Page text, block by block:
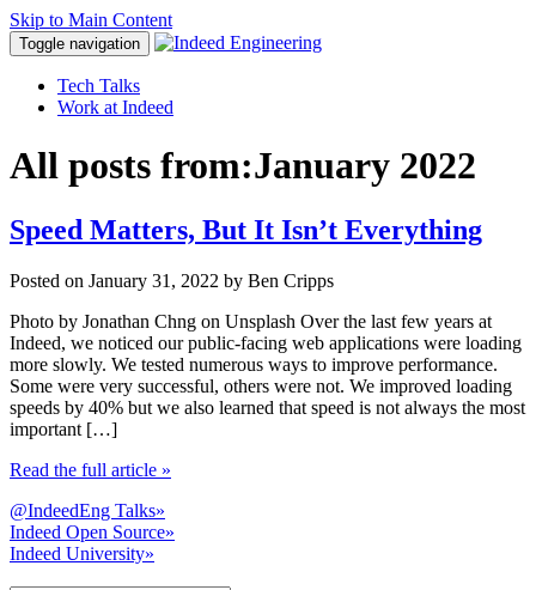
Skip to Main Content
Toggle navigation
Tech Talks
Work at Indeed
All posts from:January 2022
Speed Matters, But It Isn’t Everything
Posted on January 31, 2022 by Ben Cripps
Photo by Jonathan Chng on Unsplash Over the last few years at
Indeed, we noticed our public-facing web applications were loading
more slowly. We tested numerous ways to improve performance.
Some were very successful, others were not. We improved loading
speeds by 40% but we also learned that speed is not always the most
important […]
Read the full article »
@IndeedEng Talks»
Indeed Open Source»
Indeed University»